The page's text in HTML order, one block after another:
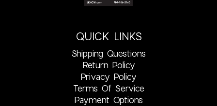
QUICK LINKS
Shipping Questions
Return Policy
Privacy Policy
Terms Of Service
Payment Options